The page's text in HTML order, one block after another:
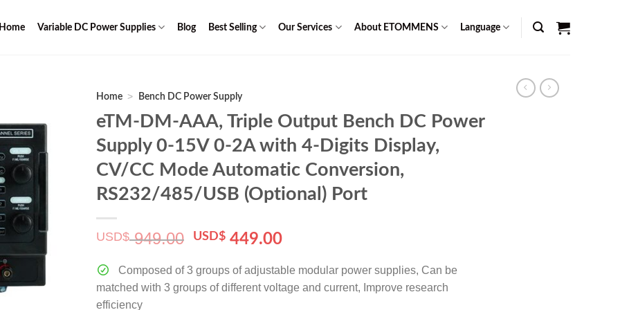
Home Variable DC Power Supplies Blog Best Selling Our Services About ETOMMENS Language
Home > Bench DC Power Supply
eTM-DM-AAA, Triple Output Bench DC Power
Supply 0-15V 0-2A with 4-Digits Display,
CV/CC Mode Automatic Conversion,
RS232/485/USB (Optional) Port
USD$949.00 Original
was:
$ 949.00.
USD$ 449.00Current
is:
$ 449.00.
Composed of 3 groups of adjustable modular power supplies, Can be
matched with 3 groups of different voltage and current, Improve research
efficiency